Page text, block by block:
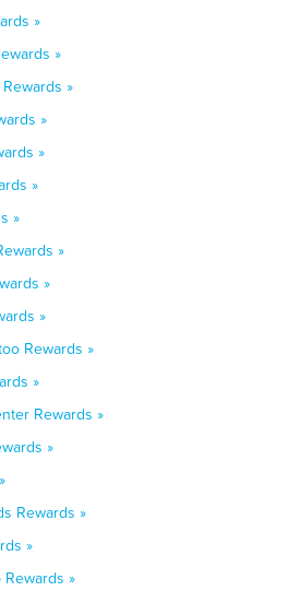
»
»
»
»
»
»
»
»
»
»
Rewards »
»
Rewards »
»
Rewards »
»
»